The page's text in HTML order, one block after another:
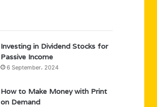
Investing in Dividend Stocks for
Passive Income
6 September، 2024
How to Make Money with Print
on Demand